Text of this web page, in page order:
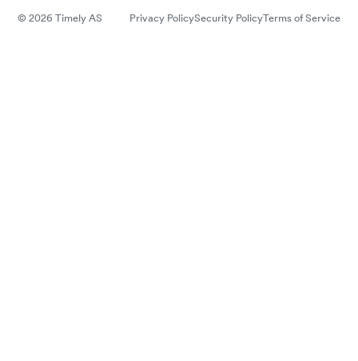
© 2026 Timely AS Privacy PolicySecurity PolicyTerms of Service